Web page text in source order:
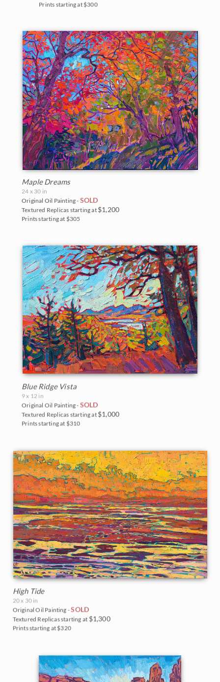
Prints starting at $300
Maple Dreams
24 x 30 in
Original Oil Painting - SOLD
Textured Replicas starting at $1,200
Prints starting at $305
Blue Ridge Vista
9 x 12 in
Original Oil Painting - SOLD
Textured Replicas starting at $1,000
Prints starting at $310
High Tide
20 x 30 in
Original Oil Painting -SOLD
Textured Replicas starting at $1,300
Prints starting at $320